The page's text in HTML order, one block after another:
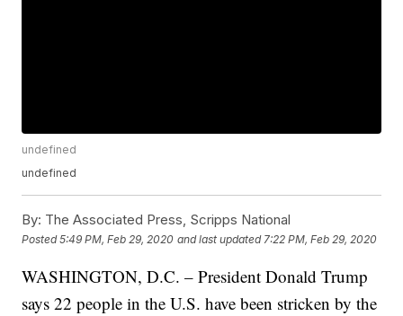
undefined
undefined
By: The Associated Press, Scripps National
Posted5:49 PM, Feb 29, 2020 and last updated 7:22 PM, Feb 29, 2020
WASHINGTON, D.C. – President Donald Trump
says 22 people in the U.S. have been stricken by the